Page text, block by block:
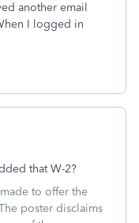
another email
I logged in
that W-2?
to offer the
poster disclaims